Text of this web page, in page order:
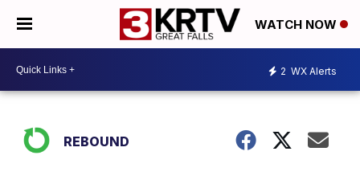
WATCH NOW
2 WX Alerts
REBOUND